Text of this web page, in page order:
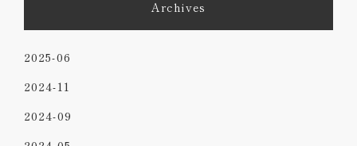
Archives
2025-06
2024-11
2024-09